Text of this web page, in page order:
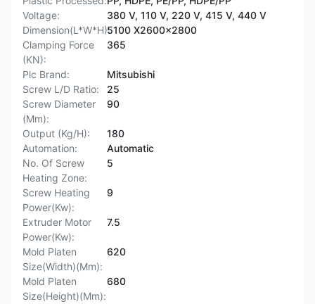
Voltage:
380 V, 110 V, 220 V, 415 V, 440 V
Dimension(L*W*H):5100 X2600x2800
Clamping Force
(KN):
365
Plc Brand:
Mitsubishi
Screw L/D Ratio:
25
Screw Diameter
(Mm):
90
Output (Kg/H):
180
Automation:
Automatic
No. Of Screw
Heating Zone:
5
Screw Heating
Power(Kw):
9
Extruder Motor
Power(Kw):
7.5
Mold Platen
Size(Width)(Mm):
620
Mold Platen
Size(Height)(Mm):
680